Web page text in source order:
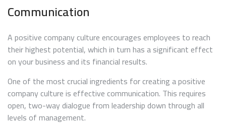
Communication
A positive company culture encourages employees to reach
their highest potential, which in turn has a significant effect
on your business and its financial results.
One of the most crucial ingredients for creating a positive
company culture is effective communication. This requires
open, two-way dialogue from leadership down through all
levels of management.